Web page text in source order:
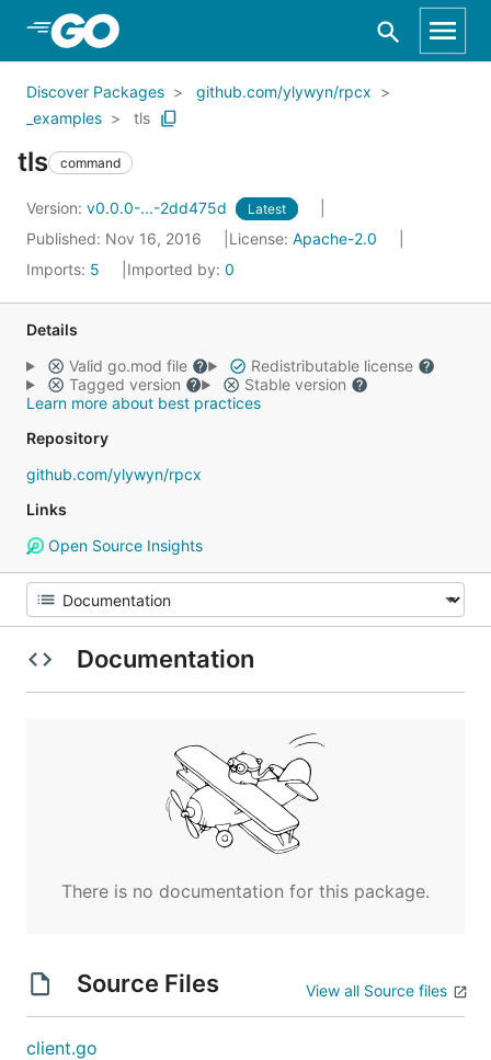
Skip to Main Content
Discover Packages
github.com/ylywyn/rpcx
_examples
tls
tls command
Version: v0.0.0-...-2dd475d Latest
Published: Nov 16, 2016 License: Apache-2.0
Imports: 5 Imported by: 0
Details
Valid go.mod file
Redistributable license
Tagged version
Stable version
Learn more about best practices
Repository
github.com/ylywyn/rpcx
Links
Open Source Insights
Documentation
There is no documentation for this package.
Source Files View all Source files
client.go